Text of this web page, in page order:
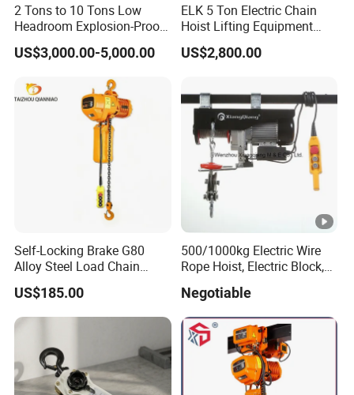
2 Tons to 10 Tons Low
Headroom Explosion-Proof
Electric Hoists for
Workshops
US$3,000.00-5,000.00
ELK 5 Ton Electric Chain
Hoist Lifting Equipment
with Electric Trolley
US$2,800.00
Self-Locking Brake G80
Alloy Steel Load Chain
Spring Latch 0.5 Ton Fixed
Hook Electric Chain Hoist
for Repair Shops
US$185.00
500/1000kg Electric Wire
Rope Hoist, Electric Block,
Negotiable